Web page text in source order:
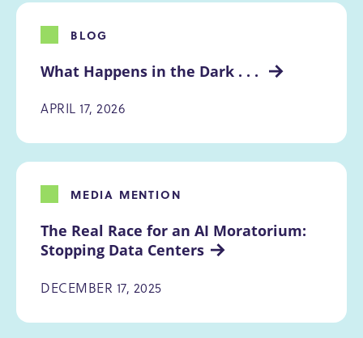
What Happens in the Dark . . .
BLOG
APRIL 17, 2026
The Real Race for an AI Moratorium:
Stopping Data Centers
MEDIA MENTION
DECEMBER 17, 2025